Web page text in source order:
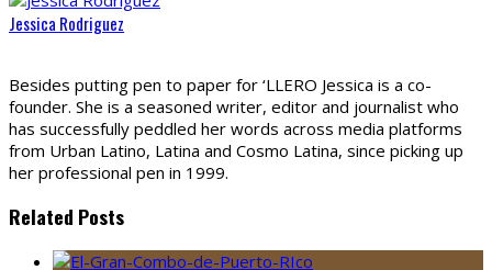
Jessica Rodriguez
Besides putting pen to paper for ‘LLERO Jessica is a co-
founder. She is a seasoned writer, editor and journalist who
has successfully peddled her words across media platforms
from Urban Latino, Latina and Cosmo Latina, since picking up
her professional pen in 1999.
Related Posts